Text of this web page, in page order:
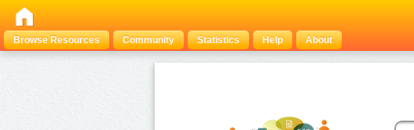
Browse Resources
Community Statistics Help About